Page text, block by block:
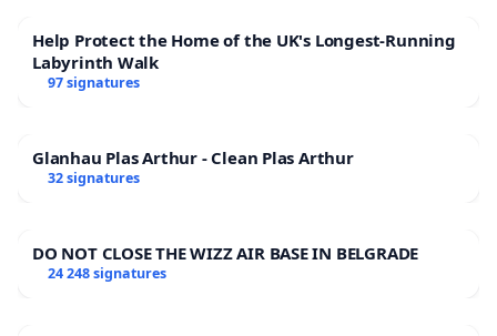
Help Protect the Home of the UK's Longest-Running
Labyrinth Walk
97 signatures
Glanhau Plas Arthur - Clean Plas Arthur
32 signatures
DO NOT CLOSE THE WIZZ AIR BASE IN BELGRADE
24 248 signatures